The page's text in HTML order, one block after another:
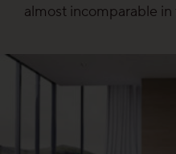
Maintenance-
almost incomparable